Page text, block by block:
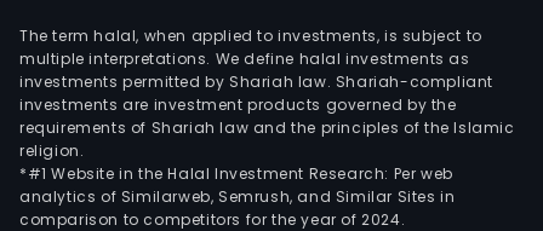
The term halal, when applied to investments, is subject to
multiple interpretations. We define halal investments as
investments permitted by Shariah law. Shariah-compliant
investments are investment products governed by the
requirements of Shariah law and the principles of the Islamic
religion.
*#1 Website in the Halal Investment Research: Per web
analytics of Similarweb, Semrush, and Similar Sites in
comparison to competitors for the year of 2024.